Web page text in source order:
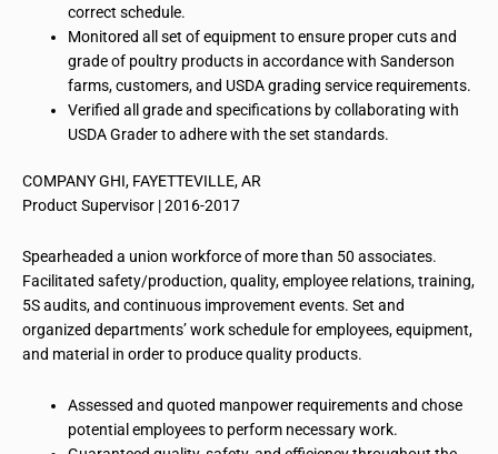
correct schedule.
Monitored all set of equipment to ensure proper cuts and
grade of poultry products in accordance with Sanderson
farms, customers, and USDA grading service requirements.
Verified all grade and specifications by collaborating with
USDA Grader to adhere with the set standards.
COMPANY GHI, FAYETTEVILLE, AR
Product Supervisor | 2016-2017
Spearheaded a union workforce of more than 50 associates.
Facilitated safety/production, quality, employee relations, training,
5S audits, and continuous improvement events. Set and
organized departments’ work schedule for employees, equipment,
and material in order to produce quality products.
Assessed and quoted manpower requirements and chose
potential employees to perform necessary work.